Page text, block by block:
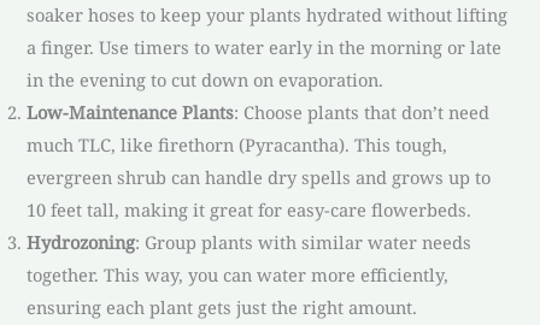
soaker hoses to keep your plants hydrated without lifting
a finger. Use timers to water early in the morning or late
in the evening to cut down on evaporation.
Low-Maintenance Plants: Choose plants that don’t need
much TLC, like firethorn (Pyracantha). This tough,
evergreen shrub can handle dry spells and grows up to
10 feet tall, making it great for easy-care flowerbeds.
Hydrozoning: Group plants with similar water needs
together. This way, you can water more efficiently,
ensuring each plant gets just the right amount.